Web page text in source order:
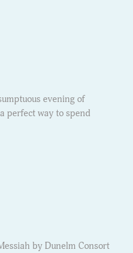
evening of
perfect way to spend
by Dunelm Consort